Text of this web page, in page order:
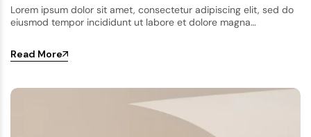
Lorem ipsum dolor sit amet, consectetur adipiscing elit, sed do
eiusmod tempor incididunt ut labore et dolore magna…
Read More